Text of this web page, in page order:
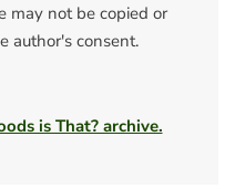
may not be copied or
author's consent.
is That? archive.